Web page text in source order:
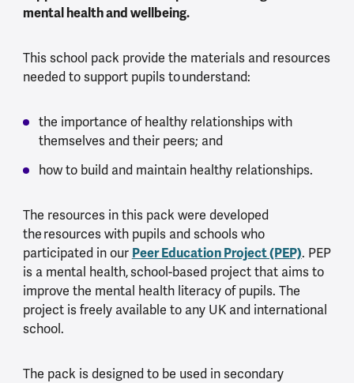
mental health and wellbeing.
This school pack provide the materials and resources
needed to support pupils to understand:
the importance of healthy relationships with
themselves and their peers; and
how to build and maintain healthy relationships.
The resources in this pack were developed
the resources with pupils and schools who
participated in our Peer Education Project (PEP). PEP
is a mental health, school-based project that aims to
improve the mental health literacy of pupils. The
project is freely available to any UK and international
school.
The pack is designed to be used in secondary